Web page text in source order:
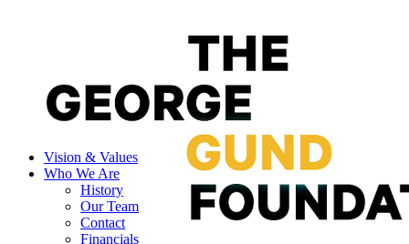
Vision & Values
Who We Are
History
Our Team
Contact
Financials